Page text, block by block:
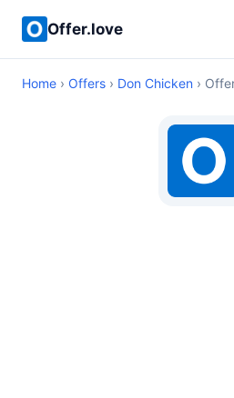
Offer.love
Home › Offers › Don Chicken ›